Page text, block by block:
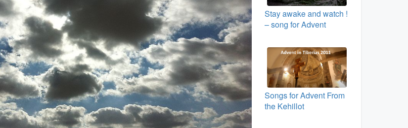
Stay awake and watch !
– song for Advent
Songs for Advent From
the Kehillot